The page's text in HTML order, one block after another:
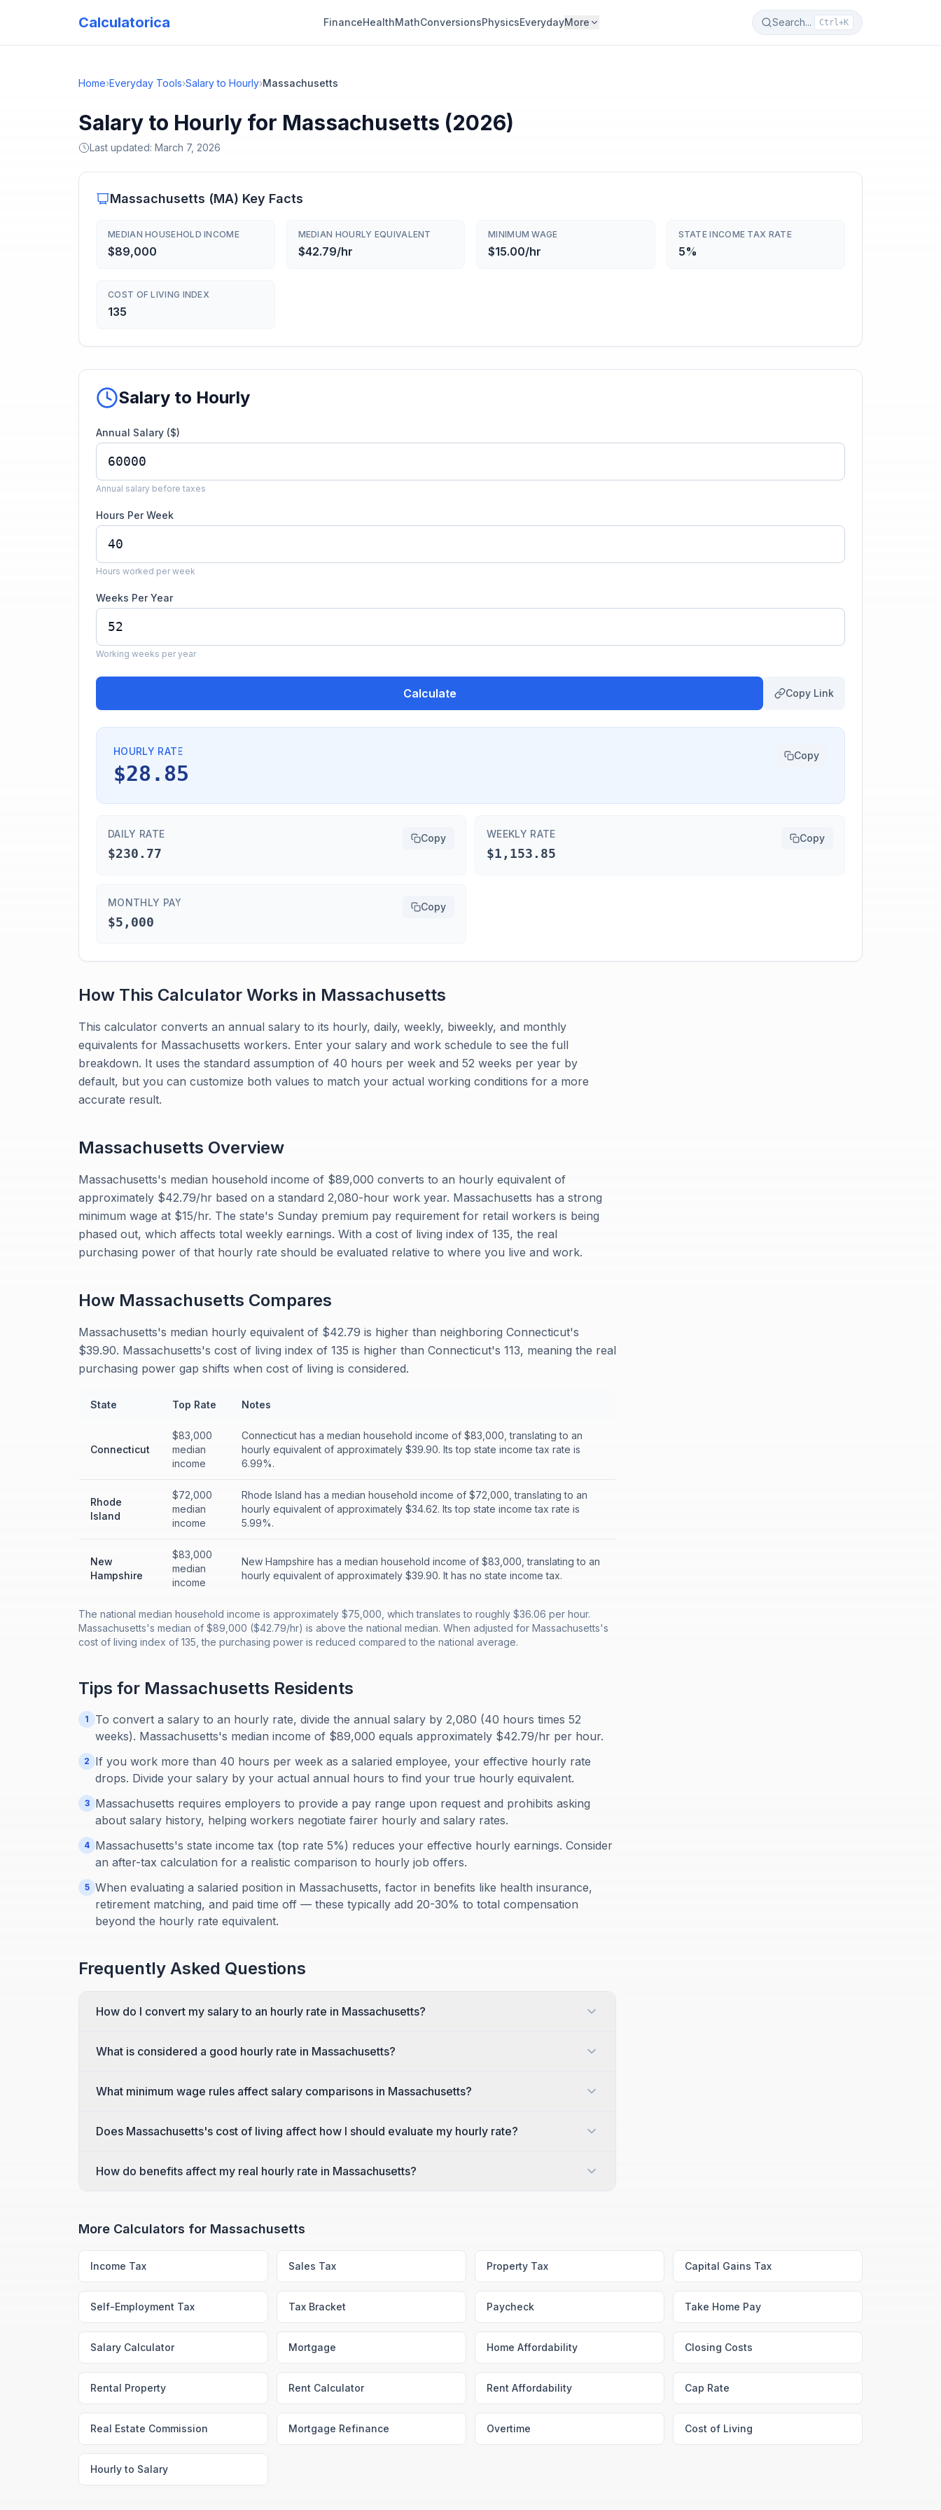
Calculatorica FinanceHealthMathConversionsPhysicsEverydayMore Search... Ctrl+K
Home›Everyday Tools›Salary to Hourly›Massachusetts
Salary to Hourly for Massachusetts (2026)
Last updated: March 7, 2026
Massachusetts (MA) Key Facts
MEDIAN HOUSEHOLD INCOME
$89,000
MEDIAN HOURLY EQUIVALENT
$42.79/hr
MINIMUM WAGE
$15.00/hr
STATE INCOME TAX RATE
5%
COST OF LIVING INDEX
135
Salary to Hourly
Annual Salary ($)
Annual salary before taxes
Hours Per Week
Hours worked per week
Weeks Per Year
Working weeks per year
Calculate Copy Link
HOURLY RATE
$28.85
Copy
DAILY RATE
$230.77
Copy WEEKLY RATE
$1,153.85
Copy
MONTHLY PAY
$5,000
Copy
How This Calculator Works in Massachusetts
This calculator converts an annual salary to its hourly, daily, weekly, biweekly, and monthly
equivalents for Massachusetts workers. Enter your salary and work schedule to see the full
breakdown. It uses the standard assumption of 40 hours per week and 52 weeks per year by
default, but you can customize both values to match your actual working conditions for a more
accurate result.
Massachusetts Overview
Massachusetts's median household income of $89,000 converts to an hourly equivalent of
approximately $42.79/hr based on a standard 2,080-hour work year. Massachusetts has a strong
minimum wage at $15/hr. The state's Sunday premium pay requirement for retail workers is being
phased out, which affects total weekly earnings. With a cost of living index of 135, the real
purchasing power of that hourly rate should be evaluated relative to where you live and work.
How Massachusetts Compares
Massachusetts's median hourly equivalent of $42.79 is higher than neighboring Connecticut's
$39.90. Massachusetts's cost of living index of 135 is higher than Connecticut's 113, meaning the real
purchasing power gap shifts when cost of living is considered.
State Top Rate Notes
Connecticut
$83,000
median
income
Connecticut has a median household income of $83,000, translating to an
hourly equivalent of approximately $39.90. Its top state income tax rate is
6.99%.
Rhode
Island
$72,000
median
income
Rhode Island has a median household income of $72,000, translating to an
hourly equivalent of approximately $34.62. Its top state income tax rate is
5.99%.
New
Hampshire
$83,000
median
income
New Hampshire has a median household income of $83,000, translating to an
hourly equivalent of approximately $39.90. It has no state income tax.
The national median household income is approximately $75,000, which translates to roughly $36.06 per hour.
Massachusetts's median of $89,000 ($42.79/hr) is above the national median. When adjusted for Massachusetts's
cost of living index of 135, the purchasing power is reduced compared to the national average.
Tips for Massachusetts Residents
1
To convert a salary to an hourly rate, divide the annual salary by 2,080 (40 hours times 52
weeks). Massachusetts's median income of $89,000 equals approximately $42.79/hr per hour.
2
If you work more than 40 hours per week as a salaried employee, your effective hourly rate
drops. Divide your salary by your actual annual hours to find your true hourly equivalent.
3
Massachusetts requires employers to provide a pay range upon request and prohibits asking
about salary history, helping workers negotiate fairer hourly and salary rates.
4 Massachusetts's state income tax (top rate 5%) reduces your effective hourly earnings. Consider
an after-tax calculation for a realistic comparison to hourly job offers.
5 When evaluating a salaried position in Massachusetts, factor in benefits like health insurance,
retirement matching, and paid time off — these typically add 20-30% to total compensation
beyond the hourly rate equivalent.
Frequently Asked Questions
How do I convert my salary to an hourly rate in Massachusetts?
What is considered a good hourly rate in Massachusetts?
What minimum wage rules affect salary comparisons in Massachusetts?
Does Massachusetts's cost of living affect how I should evaluate my hourly rate?
How do benefits affect my real hourly rate in Massachusetts?
More Calculators for Massachusetts
Income Tax Sales Tax Property Tax Capital Gains Tax
Self-Employment Tax Tax Bracket Paycheck Take Home Pay
Salary Calculator Mortgage Home Affordability Closing Costs
Rental Property Rent Calculator Rent Affordability Cap Rate
Real Estate Commission Mortgage Refinance Overtime Cost of Living
Hourly to Salary